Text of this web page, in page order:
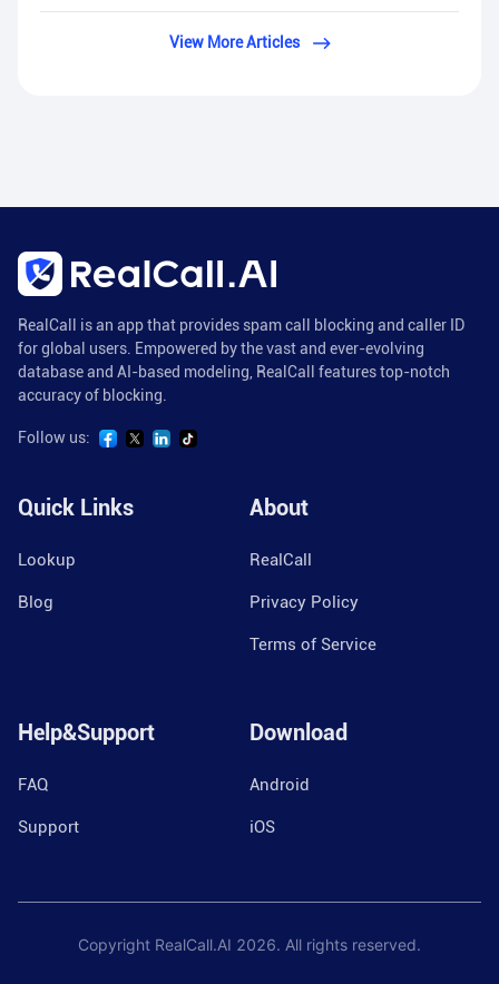
View More Articles
RealCall is an app that provides spam call blocking and caller ID
for global users. Empowered by the vast and ever-evolving
database and AI-based modeling, RealCall features top-notch
accuracy of blocking.
Follow us:
Quick Links
Lookup
Blog
About
RealCall
Privacy Policy
Terms of Service
Help&Support
FAQ
Support
Download
Android
iOS
Copyright RealCall.AI 2026. All rights reserved.